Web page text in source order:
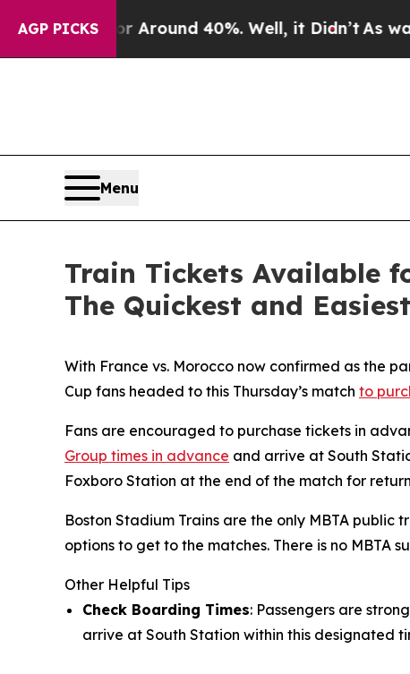
AGP PICKS
a Floor Around 40%. Well, it Didn’t As war
Menu
Train Tickets Available
The Quickest and
With France vs. Morocco now confirmed as the
Cup fans headed to this Thursday’s match to
Fans are encouraged to purchase tickets in
Group times in advance and arrive at South
Foxboro Station at the end of the match for
Boston Stadium Trains are the only MBTA
options to get to the matches. There is no MBTA
Other Helpful Tips
Check Boarding Times: Passengers are
arrive at South Station within this designated